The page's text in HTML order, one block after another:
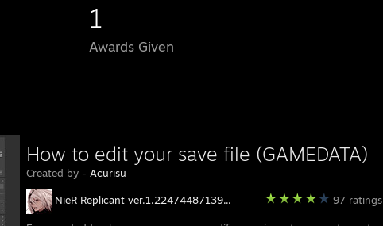
1
Awards Given
How to edit your save file (GAMEDATA)
Created by - Acurisu
97 ratings
NieR Replicant ver.1.22474487139...